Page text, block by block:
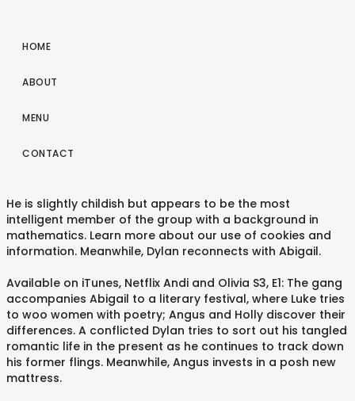
HOME
ABOUT
MENU
CONTACT
He is slightly childish but appears to be the most
intelligent member of the group with a background in
mathematics. Learn more about our use of cookies and
information. Meanwhile, Dylan reconnects with Abigail.
Available on iTunes, Netflix Andi and Olivia S3, E1: The gang
accompanies Abigail to a literary festival, where Luke tries
to woo women with poetry; Angus and Holly discover their
differences. A conflicted Dylan tries to sort out his tangled
romantic life in the present as he continues to track down
his former flings. Meanwhile, Angus invests in a posh new
mattress.